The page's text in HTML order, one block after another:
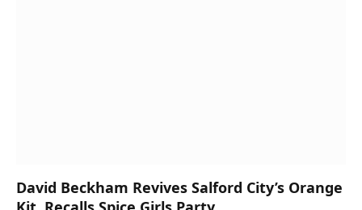
David Beckham Revives Salford City’s Orange